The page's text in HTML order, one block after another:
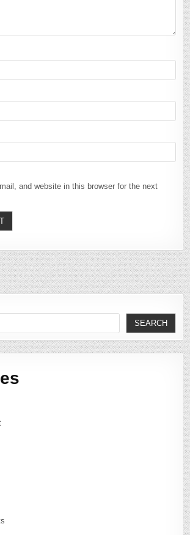
and website in this browser for the next
SEARCH